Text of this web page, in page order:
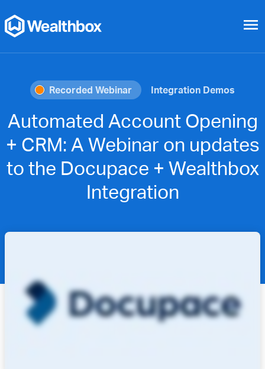
menu
Recorded Webinar Integration Demos
Automated Account Opening
+ CRM: A Webinar on updates
to the Docupace + Wealthbox
Integration